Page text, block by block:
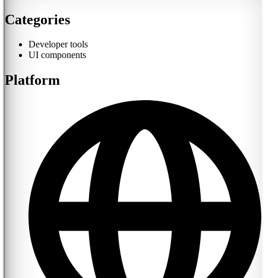
Categories
Developer tools
UI components
Platform